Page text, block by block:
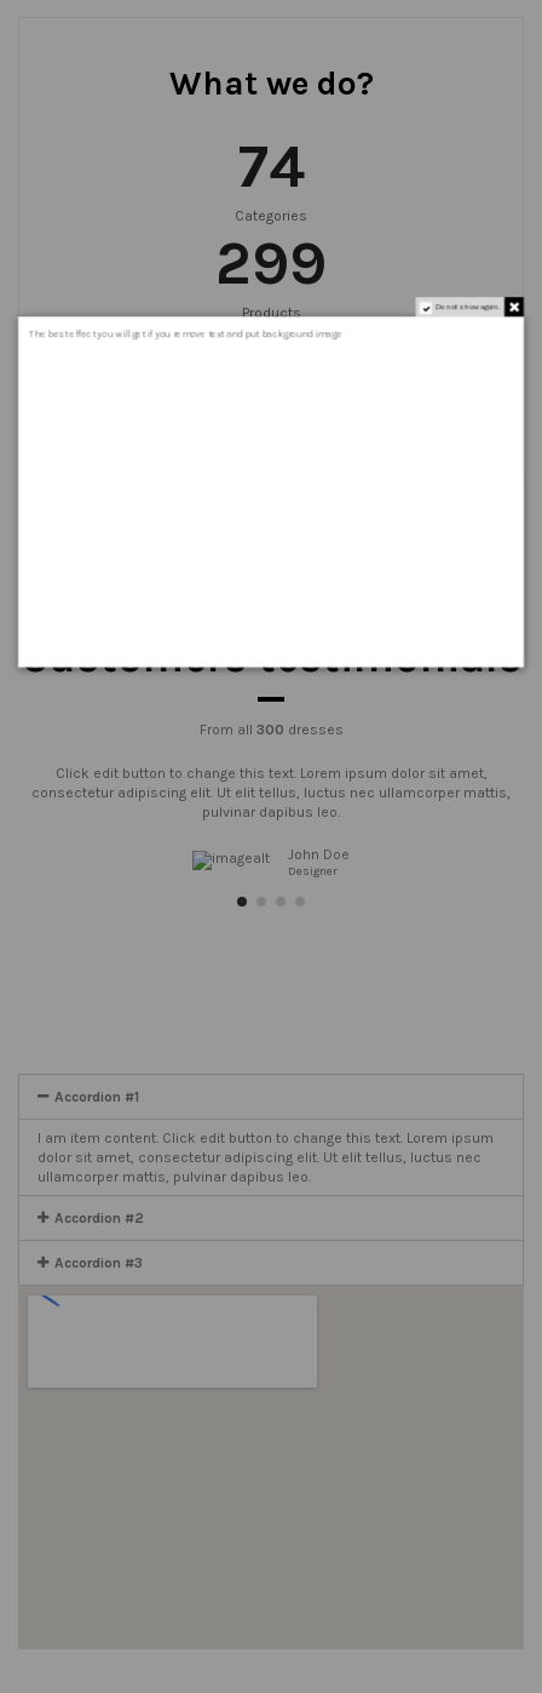
What we do?
75
Categories
300
Products
999+
Customers testimonials
From all 300 dresses
Click edit button to change this text. Lorem ipsum dolor sit amet,
consectetur adipiscing elit. Ut elit tellus, luctus nec ullamcorper mattis,
pulvinar dapibus leo.
John Doe
Designer
Accordion #1
I am item content. Click edit button to change this text. Lorem ipsum
dolor sit amet, consectetur adipiscing elit. Ut elit tellus, luctus nec
ullamcorper mattis, pulvinar dapibus leo.
Accordion #2
Accordion #3
Do not show again.
The best effect you will get if you remove text and put background image